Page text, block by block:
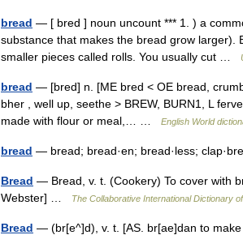
bread — [ bred ] noun uncount *** 1. ) a
substance that makes the bread grow larger).
smaller pieces called rolls. You usually cut …
bread — [bred] n. [ME bred < OE bread,
bher , well up, seethe > BREW, BURN1, L
made with flour or meal,… …
English World
bread — bread; bread·en; bread·less;
Bread — Bread, v. t. (Cookery) To cover with
Webster] …
The Collaborative International Dictionary
Bread — (br[e^]d), v. t. [AS. br[ae]dan to